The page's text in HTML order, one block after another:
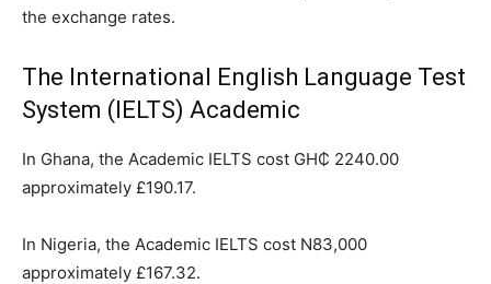
the exchange rates.
The International English Language Test
System (IELTS) Academic
In Ghana, the Academic IELTS cost GH₵ 2240.00
approximately £190.17.
In Nigeria, the Academic IELTS cost N83,000
approximately £167.32.